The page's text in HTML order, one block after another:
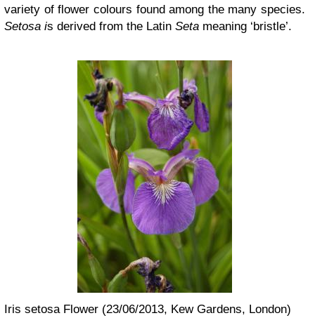
variety of flower colours found among the many species.
Setosa is derived from the Latin Seta meaning ‘bristle’.
Iris setosa Flower (23/06/2013, Kew Gardens, London)